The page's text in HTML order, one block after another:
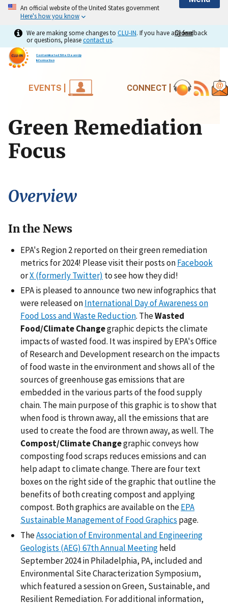
An official website of the United States government
Here's how you know
Close
Close
We are making some changes to CLU-IN. If you have any feedback
or questions, pleasecontact us.
Contaminated Site Clean-Up
Information
EVENTS | CONNECT |
Green Remediation
Focus
Overview
In the News
EPA's Region 2 reported on their green remediation
metrics for 2024! Please visit their posts onFacebook
orX (formerly Twitter) to see how they did!
EPA is pleased to announce two new infographics that
were released onInternational Day of Awareness on
Food Loss and Waste Reduction. TheWasted
Food/Climate Changegraphic depicts the climate
impacts of wasted food. It was inspired by EPA's Office
of Research and Development research on the impacts
of food waste in the environment and shows all of the
sources of greenhouse gas emissions that are
embedded in the various parts of the food supply
chain. The main purpose of this graphic is to show that
when food is thrown away, all the emissions that are
used to create the food are thrown away, as well. The
Compost/Climate Changegraphic conveys how
composting food scraps reduces emissions and can
help adapt to climate change. There are four text
boxes on the right side of the graphic that outline the
benefits of both creating compost and applying
compost. Both graphics are available on theEPA
Sustainable Management of Food Graphics page.
TheAssociation of Environmental and Engineering
Geologists (AEG) 67th Annual Meetingheld
September 2024 in Philadelphia, PA, included and
Environmental Site Characterization Symposium,
which featured a session on Green, Sustainable, and
Resilient Remediation. For additional information,